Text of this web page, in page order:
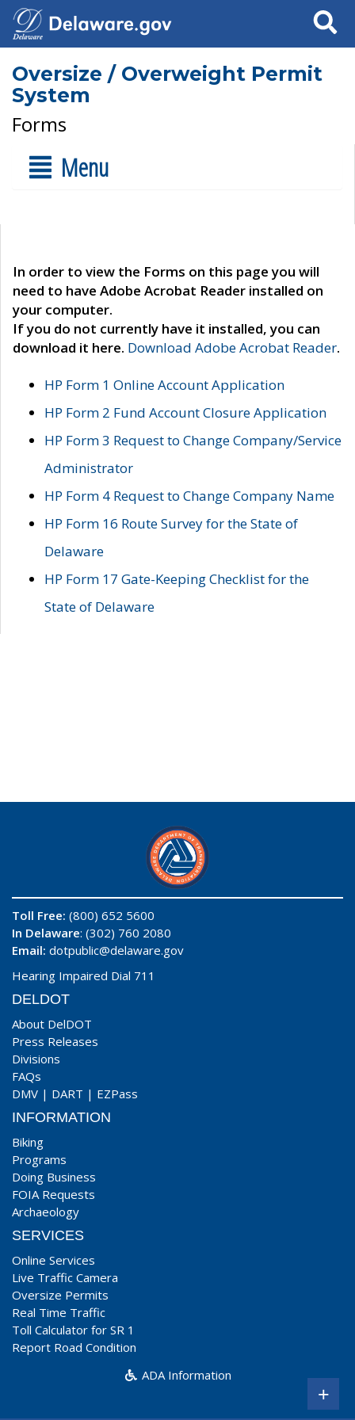
Search
Oversize / Overweight Permit
System
Forms
Menu
In order to view the Forms on this page you will
need to have Adobe Acrobat Reader installed on
your computer.
If you do not currently have it installed, you can
download it here. Download Adobe Acrobat Reader.
HP Form 1 Online Account Application
HP Form 2 Fund Account Closure Application
HP Form 3 Request to Change Company/Service
Administrator
HP Form 4 Request to Change Company Name
HP Form 16 Route Survey for the State of
Delaware
HP Form 17 Gate-Keeping Checklist for the
State of Delaware
Toll Free: (800) 652 5600
In Delaware: (302) 760 2080
Email: dotpublic@delaware.gov
Hearing Impaired Dial 711
DELDOT
About DelDOT
Press Releases
Divisions
FAQs
DMV | DART | EZPass
INFORMATION
Biking
Programs
Doing Business
FOIA Requests
Archaeology
SERVICES
Online Services
Live Traffic Camera
Oversize Permits
Real Time Traffic
Toll Calculator for SR 1
Report Road Condition
ADA Information
+